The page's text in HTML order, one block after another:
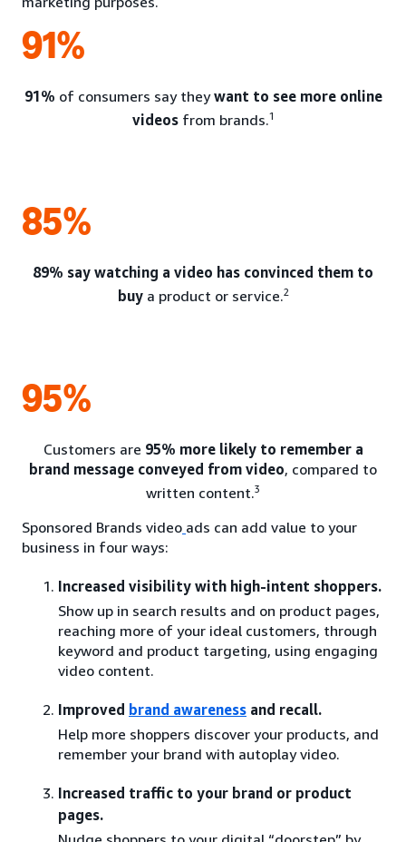
91%
91% of consumers say theywant to see more online
videosfrom brands.1
85%
89% say watching a video has convinced them to
buya product or service.2
95%
Customers are 95% more likely to remember a
brand message conveyed from video, compared to
written content.3
Sponsored Brands video ads can add value to your
business in four ways:
Increased visibility with high-intent shoppers.
Show up in search results and on product pages,
reaching more of your ideal customers, through
keyword and product targeting, using engaging
video content.
Improved brand awareness and recall.
Help more shoppers discover your products, and
remember your brand with autoplay video.
Increased traffic to your brand or product
pages.